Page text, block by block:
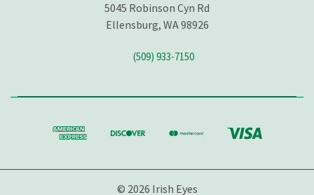
5045 Robinson Cyn Rd
Ellensburg, WA 98926
(509) 933-7150
© 2026 Irish Eyes